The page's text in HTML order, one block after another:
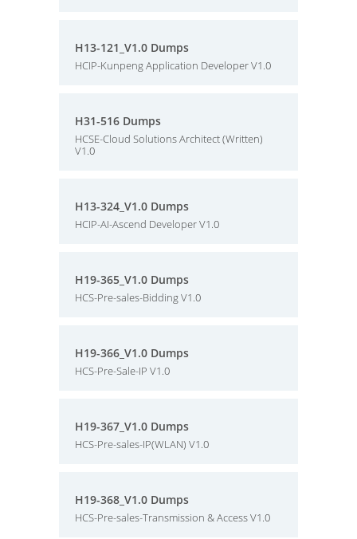
H13-121_V1.0 Dumps
HCIP-Kunpeng Application Developer V1.0
H31-516 Dumps
HCSE-Cloud Solutions Architect (Written)
V1.0
H13-324_V1.0 Dumps
HCIP-AI-Ascend Developer V1.0
H19-365_V1.0 Dumps
HCS-Pre-sales-Bidding V1.0
H19-366_V1.0 Dumps
HCS-Pre-Sale-IP V1.0
H19-367_V1.0 Dumps
HCS-Pre-sales-IP(WLAN) V1.0
H19-368_V1.0 Dumps
HCS-Pre-sales-Transmission & Access V1.0